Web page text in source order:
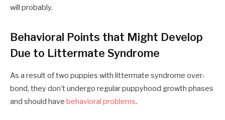
will probably.
Behavioral Points that Might Develop
Due to Littermate Syndrome
As a result of two puppies with littermate syndrome over-
bond, they don’t undergo regular puppyhood growth phases
and should have behavioral problems.